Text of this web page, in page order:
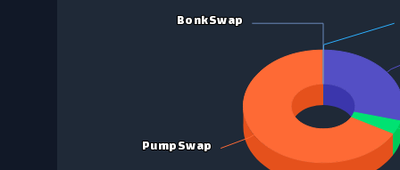
Pie chart with 5 slices.
PumpSwap
PumpSwap
BonkSwap
BonkSwap